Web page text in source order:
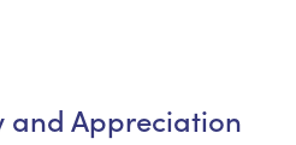
and Appreciation